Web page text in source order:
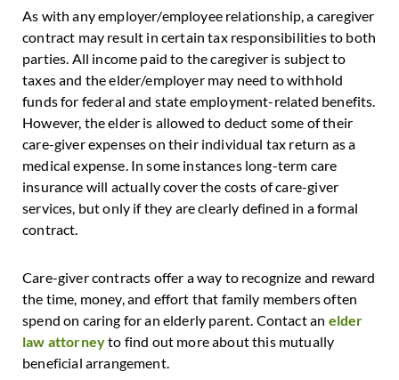
As with any employer/employee relationship, a caregiver
contract may result in certain tax responsibilities to both
parties. All income paid to the caregiver is subject to
taxes and the elder/employer may need to withhold
funds for federal and state employment-related benefits.
However, the elder is allowed to deduct some of their
care-giver expenses on their individual tax return as a
medical expense. In some instances long-term care
insurance will actually cover the costs of care-giver
services, but only if they are clearly defined in a formal
contract.
Care-giver contracts offer a way to recognize and reward
the time, money, and effort that family members often
spend on caring for an elderly parent. Contact an elder
law attorneyto find out more about this mutually
beneficial arrangement.